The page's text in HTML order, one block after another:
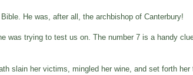
He was, after all, the archbishop of Canterbury!
was trying to test us on. The number 7 is a handy
slain her victims, mingled her wine, and set forth